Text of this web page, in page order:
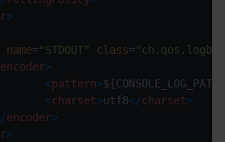
>
name="STDOUT" class=
encoder>
<pattern>
<charset>utf8</charset>
encoder>
>